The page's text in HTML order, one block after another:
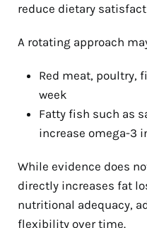
reduce dietary
A rotating approach
Red meat, poultry,
week
Fatty fish such as
increase omega-3
While evidence does
directly increases fat
nutritional adequacy,
flexibility over time.